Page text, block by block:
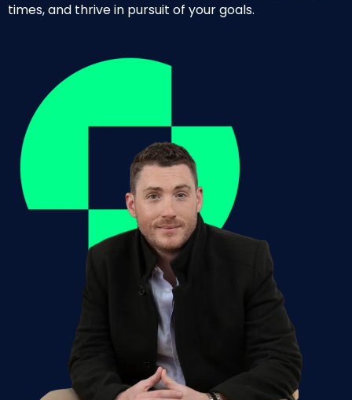
times, and thrive in pursuit of your goals.